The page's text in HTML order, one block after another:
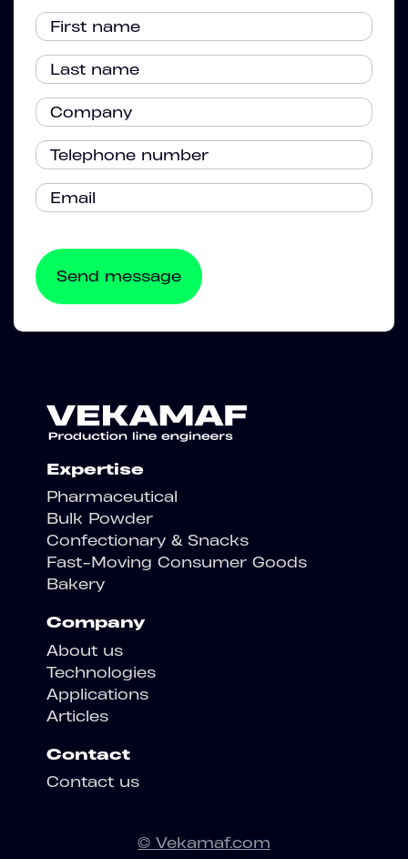
Expertise
Pharmaceutical
Bulk Powder
Confectionary & Snacks
Fast-Moving Consumer Goods
Bakery
Company
About us
Technologies
Applications
Articles
Contact
Contact us
© Vekamaf.com